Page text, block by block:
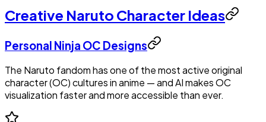
Creative Naruto Character Ideas
Personal Ninja OC Designs
The Naruto fandom has one of the most active original
character (OC) cultures in anime — and AI makes OC
visualization faster and more accessible than ever.